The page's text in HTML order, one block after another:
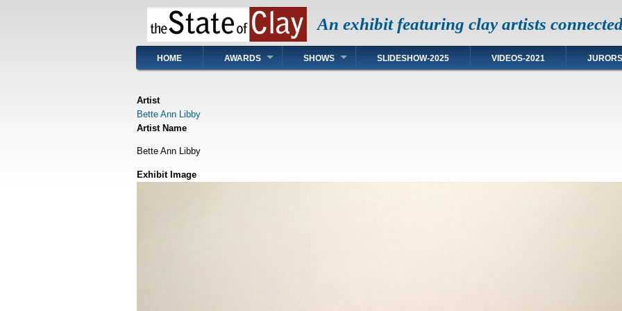
An exhibit featuring clay artists
Main
navigation
HOME AWARDS SHOWS SLIDESHOW-2025 VIDEOS-2021 JURORS
Artist
Bette Ann Libby
Artist Name
Bette Ann Libby
Exhibit Image